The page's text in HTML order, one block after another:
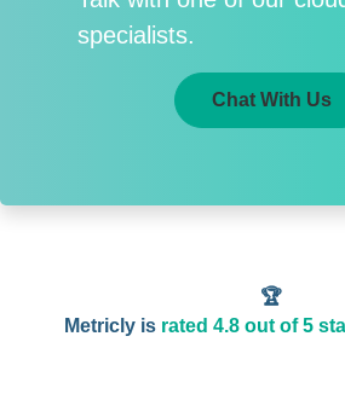
specialists.
Chat With Us
🏆
Metricly is rated 4.8 out of 5